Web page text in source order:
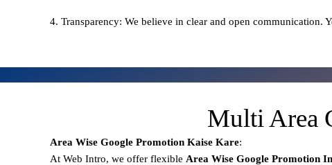
4. Transparency: We believe in clear and open communication.
Multi Area
Area Wise Google Promotion Kaise Kare:
At Web Intro, we offer flexible Area Wise Google Promotion